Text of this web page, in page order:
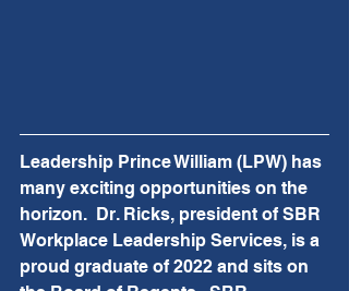
Leadership Prince William (LPW) has
many exciting opportunities on the
horizon.  Dr. Ricks, president of SBR
Workplace Leadership Services, is a
proud graduate of 2022 and sits on